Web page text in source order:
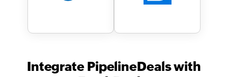
Integrate PipelineDeals with